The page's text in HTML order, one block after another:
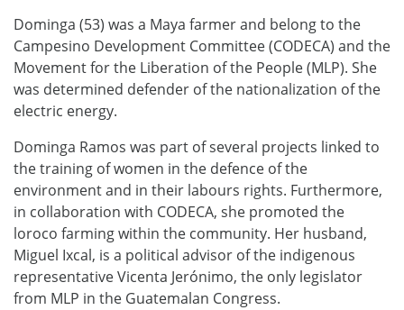
Dominga (53) was a Maya farmer and belong to the
Campesino Development Committee (CODECA) and the
Movement for the Liberation of the People (MLP). She
was determined defender of the nationalization of the
electric energy.
Dominga Ramos was part of several projects linked to
the training of women in the defence of the
environment and in their labours rights. Furthermore,
in collaboration with CODECA, she promoted the
loroco farming within the community. Her husband,
Miguel Ixcal, is a political advisor of the indigenous
representative Vicenta Jerónimo, the only legislator
from MLP in the Guatemalan Congress.